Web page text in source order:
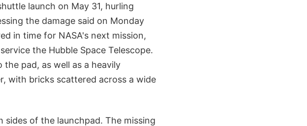
launch on May 31, hurling
the damage said on Monday
in time for NASA's next mission,
the Hubble Space Telescope.
pad, as well as a heavily
with bricks scattered across a wide
of the launchpad. The missing